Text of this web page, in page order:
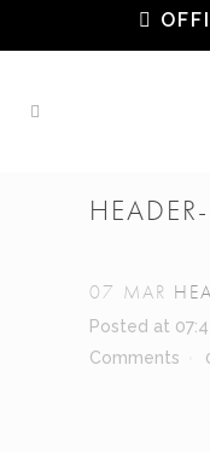
07 MAR
Posted at
Comments